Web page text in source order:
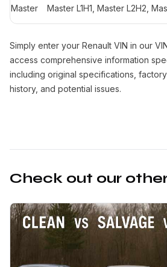
Master Master L1H1, Master L2H2,
Simply enter your Renault VIN in our
access comprehensive information
including original specifications,
history, and potential issues.
Check out our